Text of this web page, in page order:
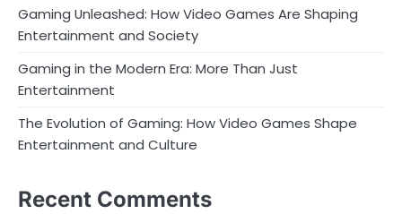
Gaming Unleashed: How Video Games Are Shaping
Entertainment and Society
Gaming in the Modern Era: More Than Just
Entertainment
The Evolution of Gaming: How Video Games Shape
Entertainment and Culture
Recent Comments